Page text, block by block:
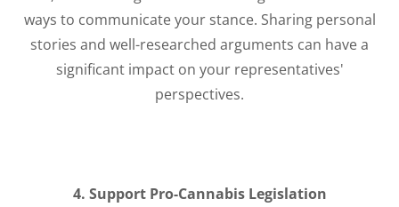
ways to communicate your stance. Sharing personal
stories and well-researched arguments can have a
significant impact on your representatives'
perspectives.
4. Support Pro-Cannabis Legislation